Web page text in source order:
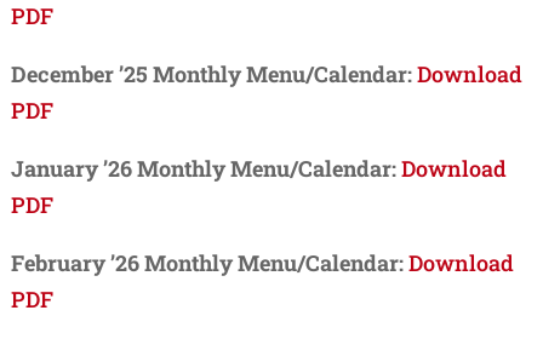
PDF
December ’25 Monthly Menu/Calendar:Download
PDF
January ’26 Monthly Menu/Calendar:Download
PDF
February ’26 Monthly Menu/Calendar:Download
PDF